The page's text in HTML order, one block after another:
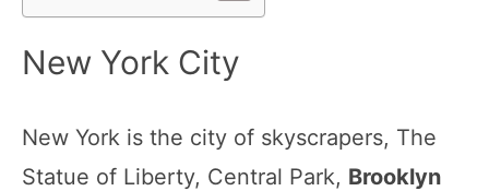
New York City
New York is the city of skyscrapers, The
Statue of Liberty, Central Park, Brooklyn